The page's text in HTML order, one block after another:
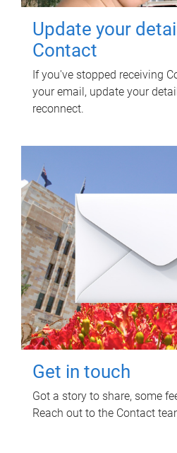
Update your
Contact
If you've stopped receiving
your email, update your
reconnect.
Get in touch
Got a story to share, some
Reach out to the Contact